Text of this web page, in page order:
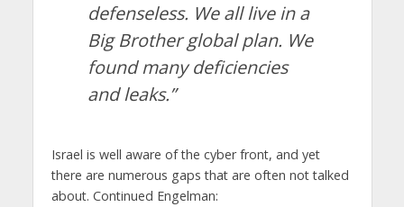
defenseless. We all live in a
Big Brother global plan. We
found many deficiencies
and leaks.”
Israel is well aware of the cyber front, and yet
there are numerous gaps that are often not talked
about. Continued Engelman: